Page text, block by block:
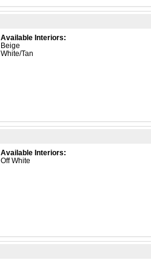
Available Interiors:
Beige
White/Tan
Available Interiors:
Off White